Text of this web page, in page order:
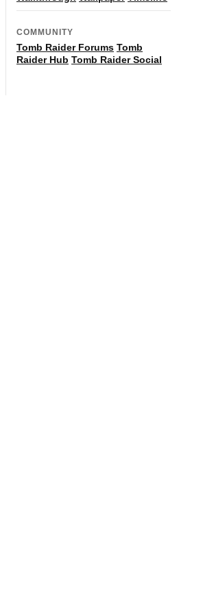
COMMUNITY
Tomb Raider Forums Tomb
Raider Hub Tomb Raider Social